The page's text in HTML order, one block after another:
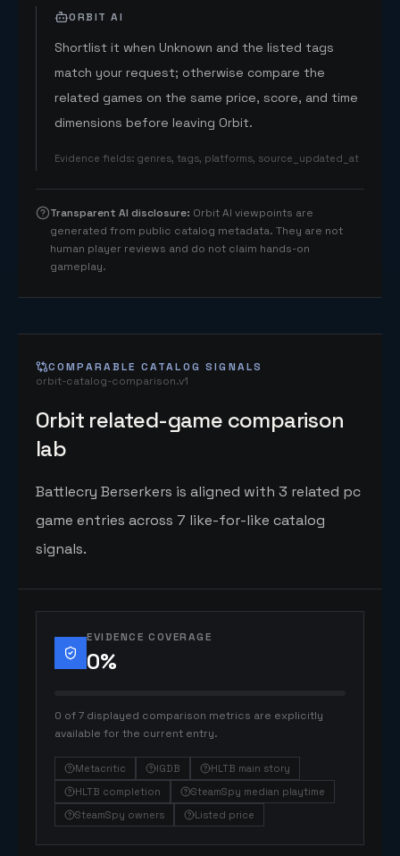
ORBIT AI
Shortlist it when Unknown and the listed tags
match your request; otherwise compare the
related games on the same price, score, and time
dimensions before leaving Orbit.
Evidence fields: genres, tags, platforms, source_updated_at
Transparent AI disclosure: Orbit AI viewpoints are
generated from public catalog metadata. They are not
human player reviews and do not claim hands-on
gameplay.
COMPARABLE CATALOG SIGNALS
orbit-catalog-comparison.v1
Orbit related-game comparison
lab
Battlecry Berserkers is aligned with 3 related pc
game entries across 7 like-for-like catalog
signals.
EVIDENCE COVERAGE
0%
0 of 7 displayed comparison metrics are explicitly
available for the current entry.
Metacritic IGDB
HLTB main story
HLTB completion
SteamSpy median playtime
SteamSpy owners
Listed price